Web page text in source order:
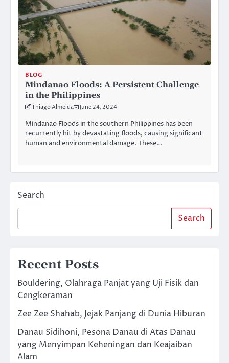
BLOG
Mindanao Floods: A Persistent Challenge
in the Philippines
Thiago Almeida June 24, 2024
Mindanao Floods in the southern Philippines has been
recurrently hit by devastating floods, causing significant
human and environmental damage. These…
Search
Search
Recent Posts
Bouldering, Olahraga Panjat yang Uji Fisik dan
Cengkeraman
Zee Zee Shahab, Jejak Panjang di Dunia Hiburan
Danau Sidihoni, Pesona Danau di Atas Danau
yang Menyimpan Keheningan dan Keajaiban
Alam